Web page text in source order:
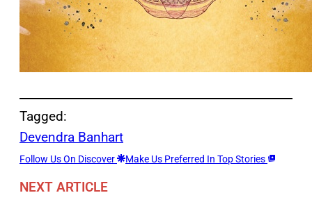
Tagged:
Devendra Banhart
Follow Us On Discover Make Us Preferred In Top Stories
NEXT ARTICLE